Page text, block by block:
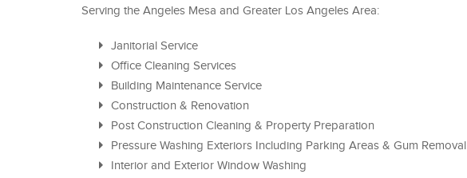
Serving the Angeles Mesa and Greater Los Angeles Area:
Janitorial Service
Office Cleaning Services
Building Maintenance Service
Construction & Renovation
Post Construction Cleaning & Property Preparation
Pressure Washing Exteriors Including Parking Areas & Gum Removal
Interior and Exterior Window Washing